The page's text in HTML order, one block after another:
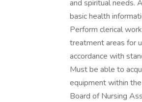
and spiritual needs.
basic health
Perform clerical
treatment areas for
accordance with
Must be able to
equipment within
Board of Nursing